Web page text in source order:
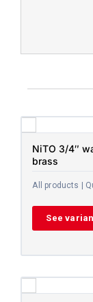
NiTO 3/4″
brass
All products |
See